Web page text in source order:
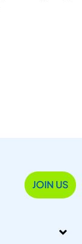
JOIN US